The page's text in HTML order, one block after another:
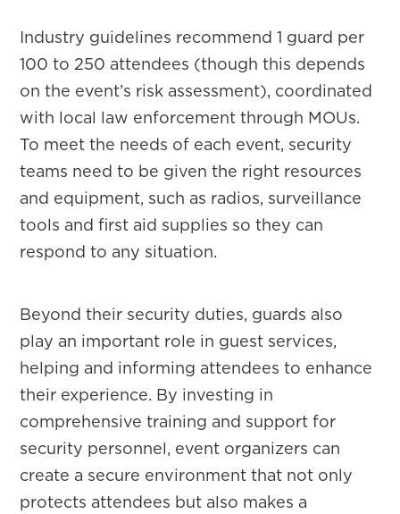
Industry guidelines recommend 1 guard per
100 to 250 attendees (though this depends
on the event’s risk assessment), coordinated
with local law enforcement through MOUs.
To meet the needs of each event, security
teams need to be given the right resources
and equipment, such as radios, surveillance
tools and first aid supplies so they can
respond to any situation.
Beyond their security duties, guards also
play an important role in guest services,
helping and informing attendees to enhance
their experience. By investing in
comprehensive training and support for
security personnel, event organizers can
create a secure environment that not only
protects attendees but also makes a